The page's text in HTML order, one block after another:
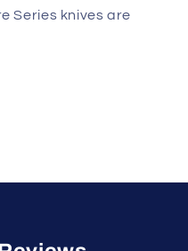
Series knives are